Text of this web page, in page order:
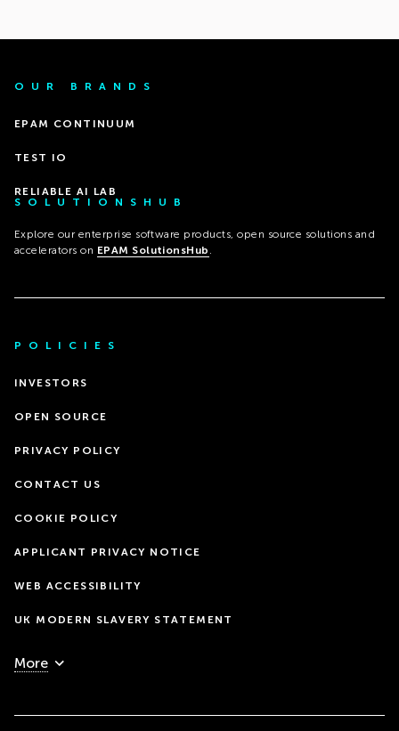
OUR BRANDS
EPAM CONTINUUM
TEST IO
RELIABLE AI LAB
SOLUTIONSHUB
Explore our enterprise software products, open source solutions and
accelerators on EPAM SolutionsHub .
POLICIES
INVESTORS
OPEN SOURCE
PRIVACY POLICY
CONTACT US
COOKIE POLICY
APPLICANT PRIVACY NOTICE
WEB ACCESSIBILITY
UK MODERN SLAVERY STATEMENT
More